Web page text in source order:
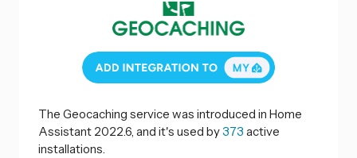
The Geocaching service was introduced in Home
Assistant 2022.6, and it's used by373 active
installations.